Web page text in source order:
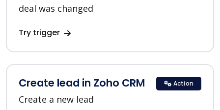
deal was changed
Try trigger
Create lead in Zoho CRM
Create a new lead
Action